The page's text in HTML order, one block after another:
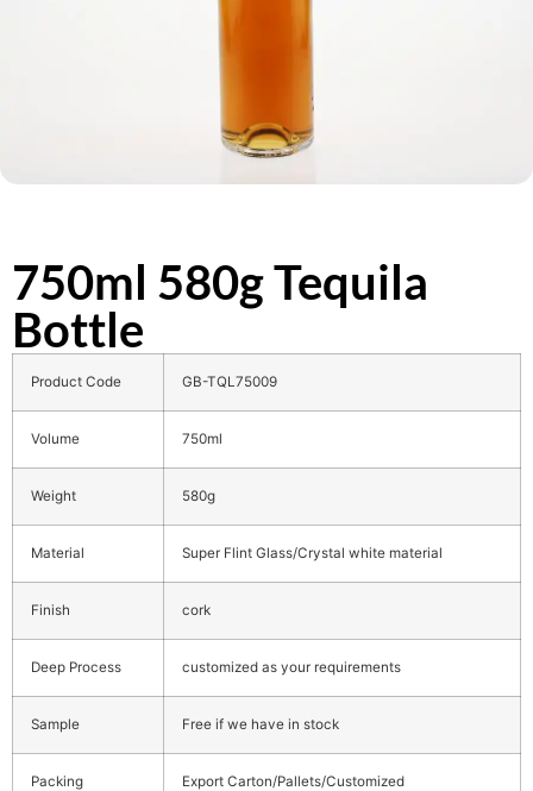
750ml 580g Tequila
Bottle
Product Code GB-TQL75009
Volume 750ml
Weight 580g
Material Super Flint Glass/Crystal white material
Finish cork
Deep Process customized as your requirements
Sample Free if we have in stock
Packing Export Carton/Pallets/Customized